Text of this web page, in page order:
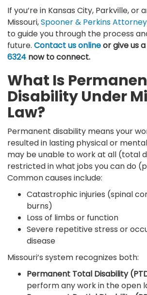
If you’re in Kansas City, Parkville, or
Missouri,Spooner & Perkins
to guide you through the process
future. Contact us onlineor give us
6324 now to connect.
What Is
Disability Under
Law?
Permanent disability means your
resulted in lasting physical or
may be unable to work at all (total
restricted in what jobs you can do
Common causes include:
Catastrophic injuries (spinal
burns)
Loss of limbs or function
Severe repetitive stress or
disease
Missouri’s system recognizes both:
Permanent Total Disability
perform any work in the open